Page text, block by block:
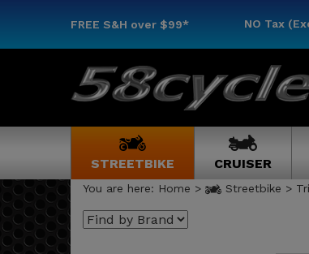
FREE S&H over $99* NO Tax
STREETBIKE CRUISER
You are here: Home > Streetbike >